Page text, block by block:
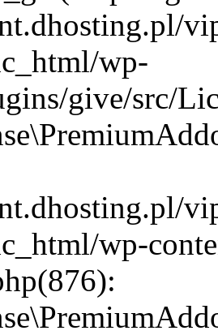
wp-
give/src/
wp-